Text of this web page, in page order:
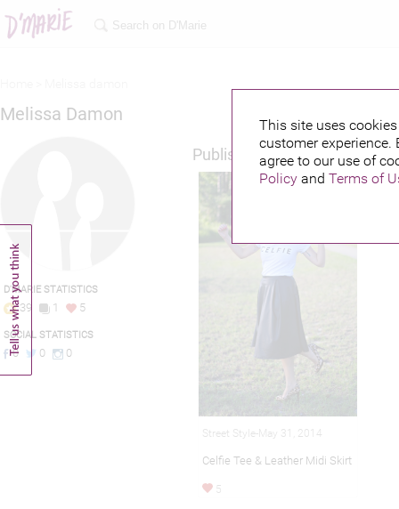
This site uses
customer
agree to our use of
Policyand Terms of
Melissa Damon
D'MARIE STATISTICS
39 1 5
SOCIAL STATISTICS
0 0 0
Published credits
Street Style-May 31, 2014
Celfie Tee & Leather Midi Skirt
5